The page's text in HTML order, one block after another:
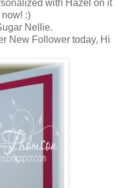
with Hazel on it
:)
Nellie.
New Follower today, Hi